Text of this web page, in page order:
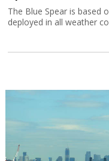
The Blue Spear is based
deployed in all weather